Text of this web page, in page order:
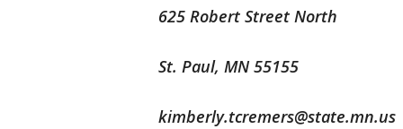
625 Robert Street North
St. Paul, MN 55155
kimberly.tcremers@state.mn.us